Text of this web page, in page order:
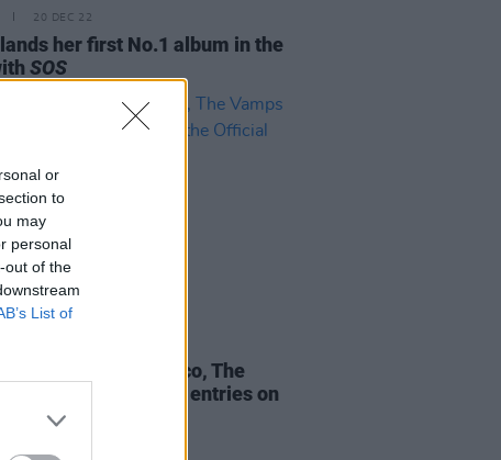
or
to
may
personal
out of the
List of
20 DEC 22
her first No.1 album in the
SOS
Bieber, benny blanco, The
claim highest new entries on
Irish Charts